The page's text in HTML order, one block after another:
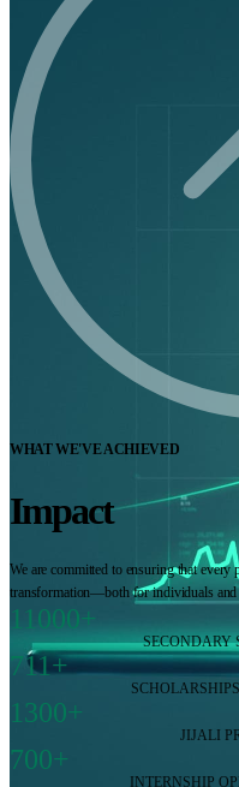
WHAT WE'VE ACHIEVED
Impact
We are committed to ensuring that
transformation—both for individuals
11000+
SECONDARY
711+
1300+
JIJALI
700+
INTERNSHIP